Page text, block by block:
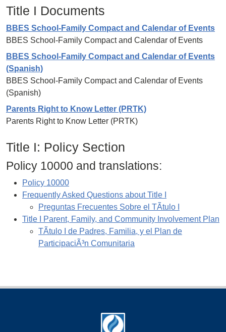
Title I Documents
BBES School-Family Compact and Calendar of Events
BBES School-Family Compact and Calendar of Events
BBES School-Family Compact and Calendar of Events
(Spanish)
BBES School-Family Compact and Calendar of Events
(Spanish)
Parents Right to Know Letter (PRTK)
Parents Right to Know Letter (PRTK)
Title I: Policy Section
Policy 10000 and translations:
Policy 10000
Frequently Asked Questions about Title I
Preguntas Frecuentes Sobre el TÃ­tulo I
Title I Parent, Family, and Community Involvement Plan
TÃ­tulo I de Padres, Familia, y el Plan de
ParticipaciÃ³n Comunitaria